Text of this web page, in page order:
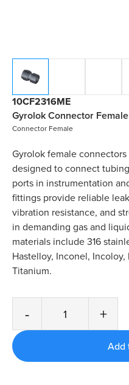
10CF2316ME
Gyrolok Connector
Connector Female
Gyrolok female
designed to connect
ports in instrumentation
fittings provide reliable
vibration resistance, and
in demanding gas and
materials include 316
Hastelloy, Inconel,
Titanium.
- +